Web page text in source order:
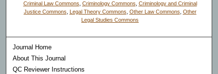
Criminal Law Commons Criminology Commons Criminology and Criminal
Justice Commons
Legal Theory Commons Other Law Commons Other
Legal Studies Commons
Journal Home
About This Journal
QC Reviewer Instructions